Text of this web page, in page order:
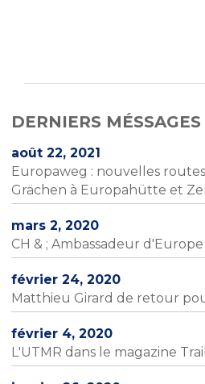
DERNIERS MÉSSAGES
août 22, 2021
Europaweg : nouvelles routes
Grächen à Europahütte et
mars 2, 2020
CH & ; Ambassadeur
février 24, 2020
Matthieu Girard de retour
février 4, 2020
L'UTMR dans le magazine